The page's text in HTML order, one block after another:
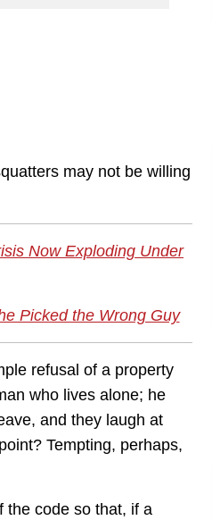
may not be willing
Now Exploding Under
Picked the Wrong Guy
refusal of a property
who lives alone; he
and they laugh at
Tempting, perhaps,
the code so that, if a